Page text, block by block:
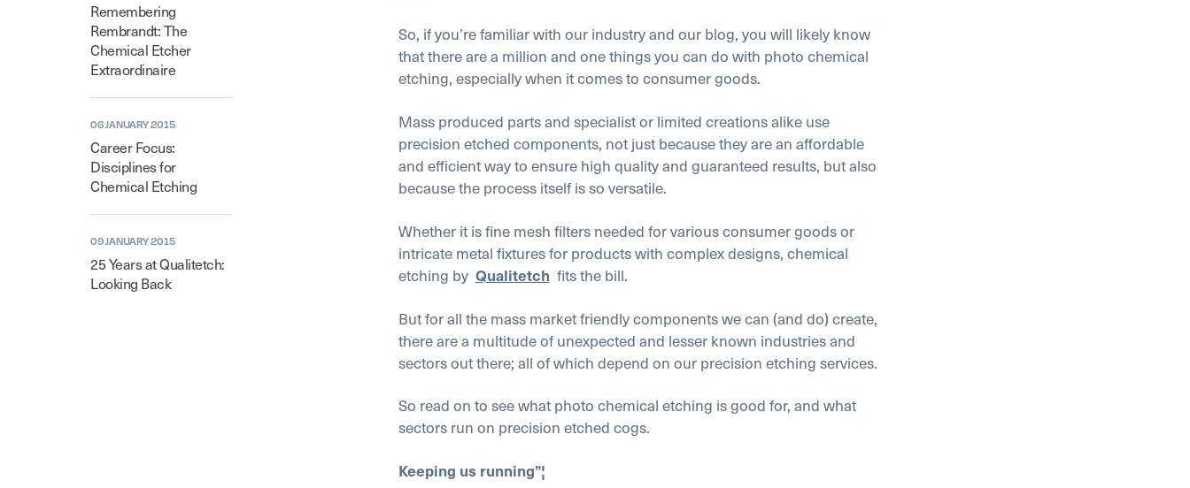
Remembering
Rembrandt: The
Chemical Etcher
Extraordinaire
06 JANUARY 2015
Career Focus:
Disciplines for
Chemical Etching
09 JANUARY 2015
25 Years at Qualitetch:
Looking Back
So, if you’re familiar with our industry and our blog, you will likely know
that there are a million and one things you can do with photo chemical
etching, especially when it comes to consumer goods.
Mass produced parts and specialist or limited creations alike use
precision etched components, not just because they are an affordable
and efficient way to ensure high quality and guaranteed results, but also
because the process itself is so versatile.
Whether it is fine mesh filters needed for various consumer goods or
intricate metal fixtures for products with complex designs, chemical
etching by Qualitetch fits the bill.
But for all the mass market friendly components we can (and do) create,
there are a multitude of unexpected and lesser known industries and
sectors out there; all of which depend on our precision etching services.
So read on to see what photo chemical etching is good for, and what
sectors run on precision etched cogs.
Keeping us running”¦